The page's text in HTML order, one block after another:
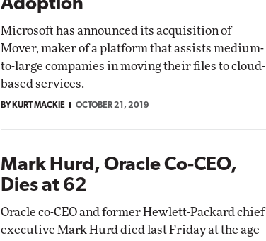
Adoption
Microsoft has announced its acquisition of
Mover, maker of a platform that assists medium-
to-large companies in moving their files to cloud-
based services.
BY KURT MACKIE OCTOBER 21, 2019
Mark Hurd, Oracle Co-CEO,
Dies at 62
Oracle co-CEO and former Hewlett-Packard chief
executive Mark Hurd died last Friday at the age